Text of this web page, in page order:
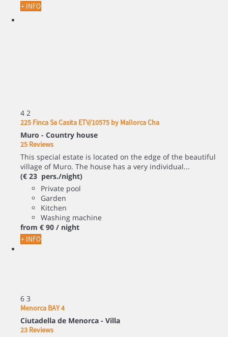
+ INFO
4 2
225 Finca Sa Casita ETV/10575 by Mallorca Cha
Muro - Country house
25 Reviews
This special estate is located on the edge of the beautiful
village of Muro. The house has a very individual...
(€ 23 pers./night)
Private pool
Garden
Kitchen
Washing machine
from € 90 / night
+ INFO
6 3
Menorca BAY 4
Ciutadella de Menorca - Villa
23 Reviews